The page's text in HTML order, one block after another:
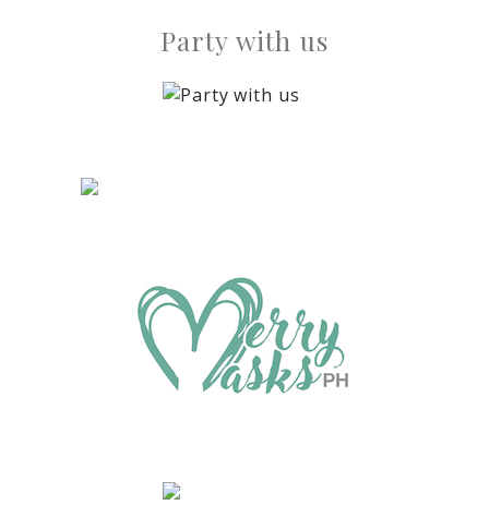
Party with us